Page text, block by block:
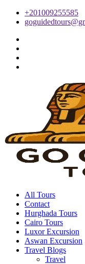
+201009255585
All Tours
Contact
Hurghada Tours
Cairo Tours
Luxor Excursion
Aswan Excursion
Travel Blogs
Travel